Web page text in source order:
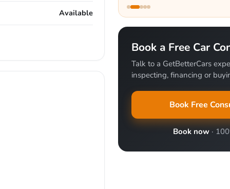
Available
Book a Free Car
Talk to a GetBetterCars
inspecting, financing or
Book Free
Book now ·